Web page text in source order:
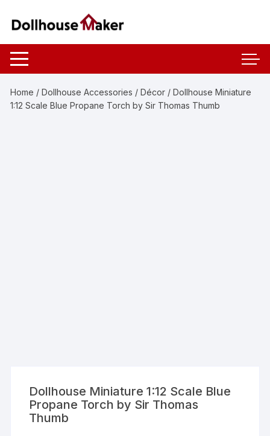
Home /Dollhouse Accessories /Décor / Dollhouse Miniature
1:12 Scale Blue Propane Torch by Sir Thomas Thumb
Dollhouse Miniature 1:12 Scale Blue
Propane Torch by Sir Thomas
Thumb